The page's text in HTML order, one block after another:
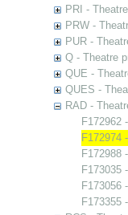
PRI -
PRW -
PUR -
Q - Theatre
QUE -
QUES -
RAD -
F172962
F172974
F172988
F173035
F173056
F173355